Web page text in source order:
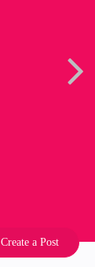
Create a Post